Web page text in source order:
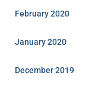
February 2020
January 2020
December 2019